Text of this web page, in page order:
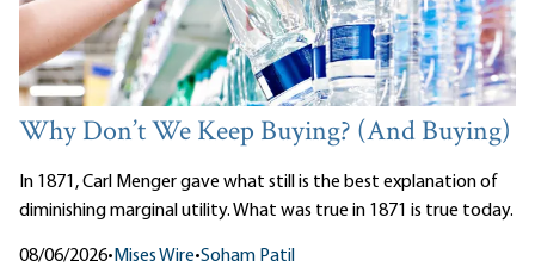
Why Don’t We Keep Buying? (And Buying)
In 1871, Carl Menger gave what still is the best explanation of
diminishing marginal utility. What was true in 1871 is true today.
08/06/2026• Mises Wire•Soham Patil